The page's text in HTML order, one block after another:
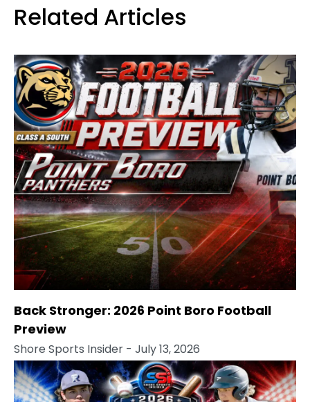
Related Articles
Back Stronger: 2026 Point Boro Football
Preview
Shore Sports Insider - July 13, 2026